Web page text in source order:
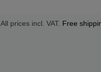
All prices incl. VAT. Free